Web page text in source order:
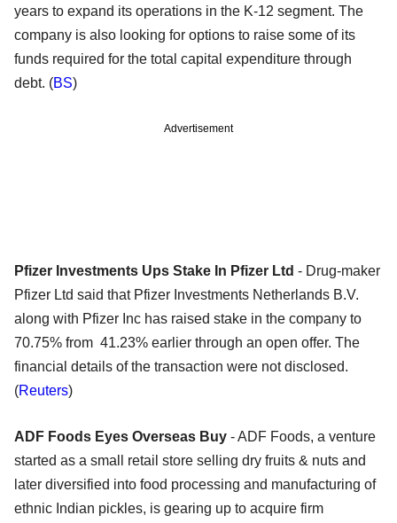
years to expand its operations in the K-12 segment. The
company is also looking for options to raise some of its
funds required for the total capital expenditure through
debt. (BS)
Advertisement
Pfizer Investments Ups Stake In Pfizer Ltd - Drug-maker
Pfizer Ltd said that Pfizer Investments Netherlands B.V.
along with Pfizer Inc has raised stake in the company to
70.75% from 41.23% earlier through an open offer. The
financial details of the transaction were not disclosed.
(Reuters)
ADF Foods Eyes Overseas Buy - ADF Foods, a venture
started as a small retail store selling dry fruits & nuts and
later diversified into food processing and manufacturing of
ethnic Indian pickles, is gearing up to acquire firm